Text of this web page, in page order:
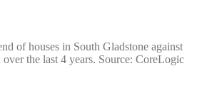
of houses in South Gladstone against
over the last 4 years. Source: CoreLogic